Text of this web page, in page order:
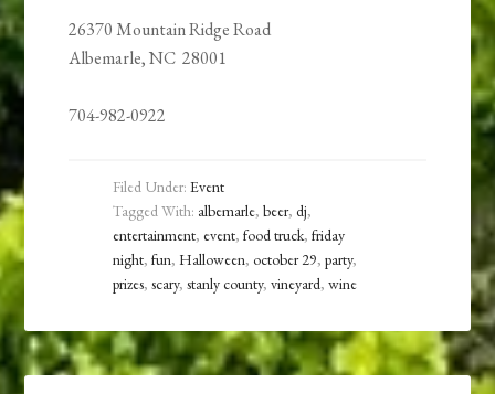
26370 Mountain Ridge Road
Albemarle, NC 28001
704-982-0922
Filed Under:Event
Tagged With: albemarle,beer,dj,
entertainment, event,food truck,friday
night,fun,Halloween,october 29,party,
prizes,scary,stanly county,vineyard,wine